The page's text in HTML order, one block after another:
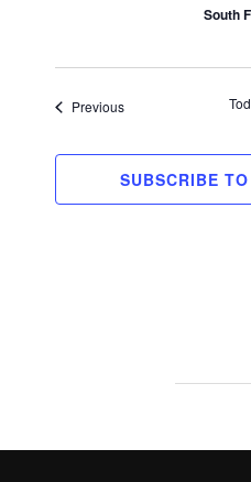
South
PreviousEvents
SUBSCRIBE